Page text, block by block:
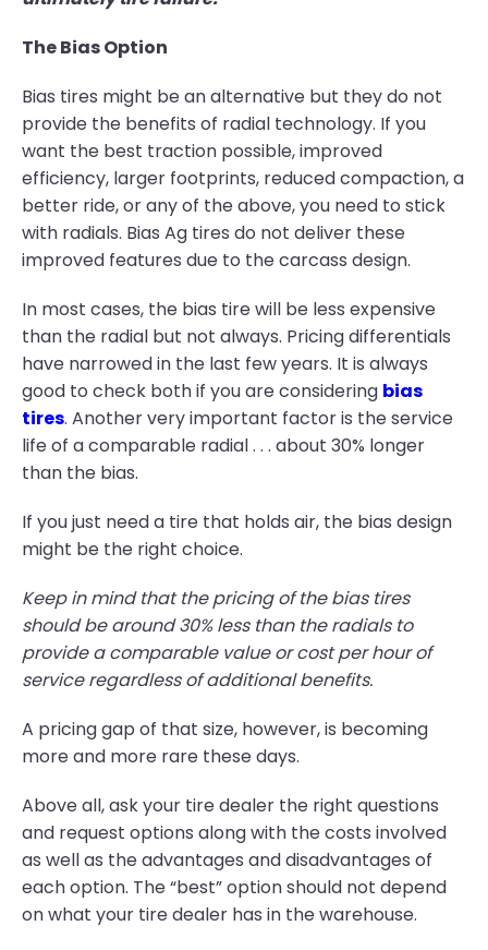
The Bias Option
Bias tires might be an alternative but they do not
provide the benefits of radial technology. If you
want the best traction possible, improved
efficiency, larger footprints, reduced compaction, a
better ride, or any of the above, you need to stick
with radials. Bias Ag tires do not deliver these
improved features due to the carcass design.
In most cases, the bias tire will be less expensive
than the radial but not always. Pricing differentials
have narrowed in the last few years. It is always
good to check both if you are considering bias
tires. Another very important factor is the service
life of a comparable radial . . . about 30% longer
than the bias.
If you just need a tire that holds air, the bias design
might be the right choice.
Keep in mind that the pricing of the bias tires
should be around 30% less than the radials to
provide a comparable value or cost per hour of
service regardless of additional benefits.
A pricing gap of that size, however, is becoming
more and more rare these days.
Above all, ask your tire dealer the right questions
and request options along with the costs involved
as well as the advantages and disadvantages of
each option. The “best” option should not depend
on what your tire dealer has in the warehouse.